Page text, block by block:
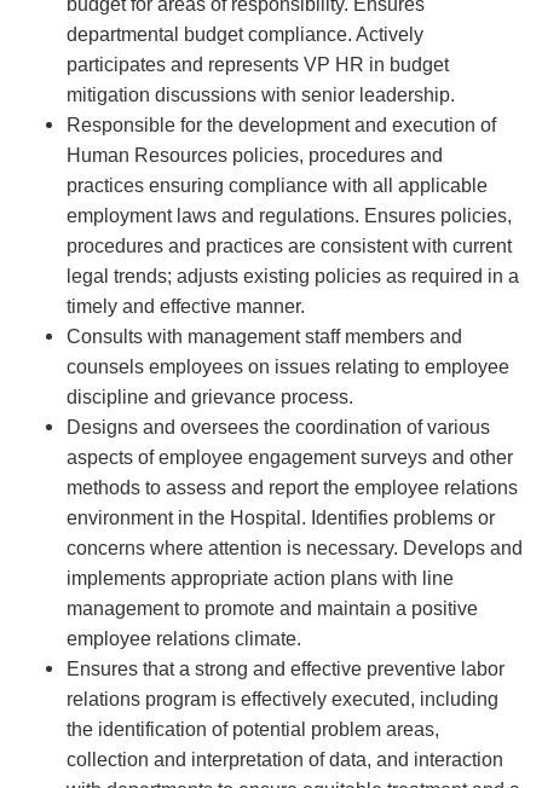
budget for areas of responsibility. Ensures
departmental budget compliance. Actively
participates and represents VP HR in budget
mitigation discussions with senior leadership.
Responsible for the development and execution of
Human Resources policies, procedures and
practices ensuring compliance with all applicable
employment laws and regulations. Ensures policies,
procedures and practices are consistent with current
legal trends; adjusts existing policies as required in a
timely and effective manner.
Consults with management staff members and
counsels employees on issues relating to employee
discipline and grievance process.
Designs and oversees the coordination of various
aspects of employee engagement surveys and other
methods to assess and report the employee relations
environment in the Hospital. Identifies problems or
concerns where attention is necessary. Develops and
implements appropriate action plans with line
management to promote and maintain a positive
employee relations climate.
Ensures that a strong and effective preventive labor
relations program is effectively executed, including
the identification of potential problem areas,
collection and interpretation of data, and interaction